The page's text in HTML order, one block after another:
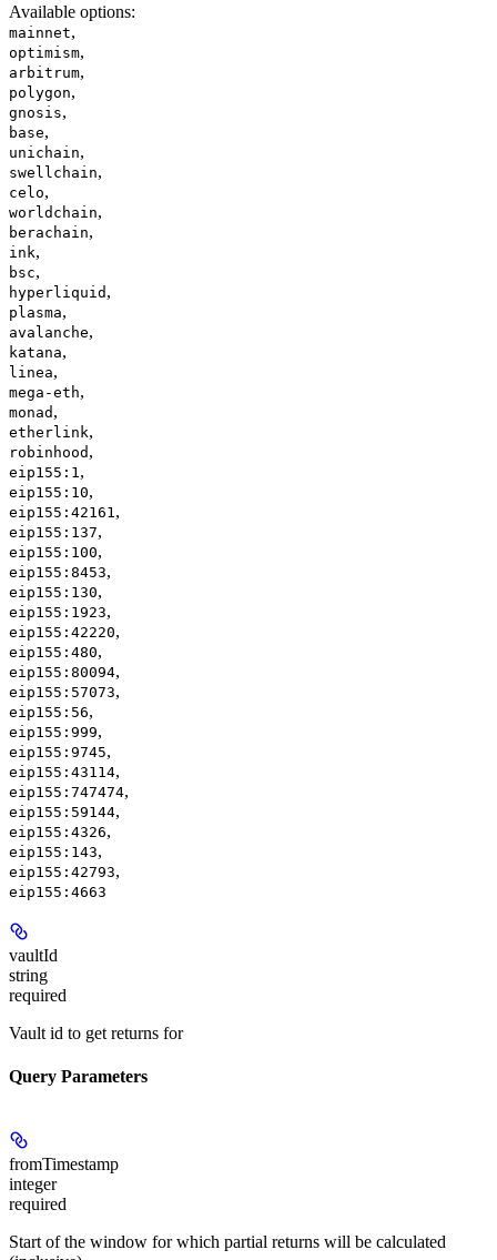
Available options:
mainnet,
optimism,
arbitrum,
polygon,
gnosis,
base,
unichain,
swellchain,
celo,
worldchain,
berachain,
ink,
bsc,
hyperliquid ,
plasma,
avalanche,
katana,
linea,
mega-eth,
monad ,
etherlink,
robinhood ,
eip155:1 ,
eip155:10,
eip155:42161 ,
eip155:137,
eip155:100,
eip155:8453,
eip155:130,
eip155:1923,
eip155:42220,
eip155:480,
eip155:80094,
eip155:57073,
eip155:56,
eip155:999,
eip155:9745,
eip155:43114,
eip155:747474,
eip155:59144,
eip155:4326,
eip155:143,
eip155:42793,
eip155:4663
vaultId
string
required
Vault id to get returns for
Query Parameters
fromTimestamp
integer
required
Start of the window for which partial returns will be calculated